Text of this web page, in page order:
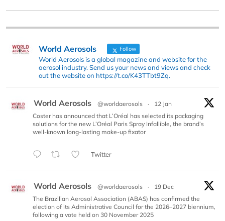
World Aerosols Follow
World Aerosols is a global magazine and website for the
aerosol industry. Send us your news and views and check
out the website on https://t.co/K43TTbt9Zq.
World Aerosols @worldaerosols ·
12 Jan
Coster has announced that L’Oréal has selected its packaging
solutions for the new L’Oréal Paris Spray Infallible, the brand’s
well-known long-lasting make-up fixator
Twitter
World Aerosols @worldaerosols ·
19 Dec
The Brazilian Aerosol Association (ABAS) has confirmed the
election of its Administrative Council for the 2026–2027 biennium,
following a vote held on 30 November 2025